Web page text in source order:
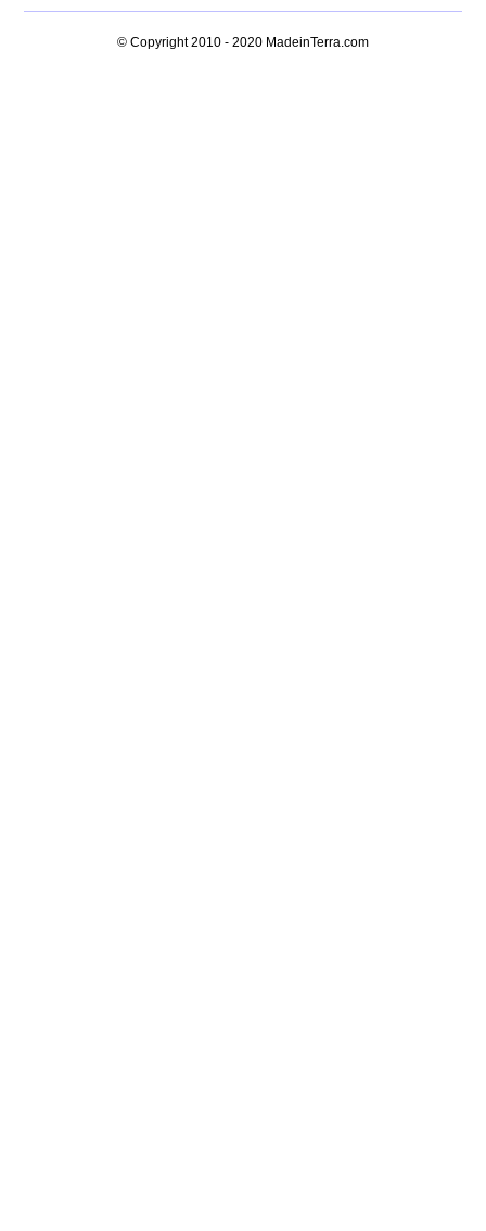
© Copyright 2010 - 2020 MadeinTerra.com